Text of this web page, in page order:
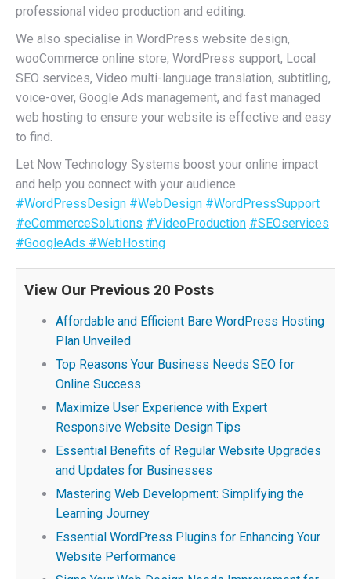
professional video production and editing.
We also specialise in WordPress website design,
wooCommerce online store, WordPress support, Local
SEO services, Video multi-language translation, subtitling,
voice-over, Google Ads management, and fast managed
web hosting to ensure your website is effective and easy
to find.
Let Now Technology Systems boost your online impact
and help you connect with your audience.
#WordPressDesign #WebDesign #WordPressSupport
#eCommerceSolutions #VideoProduction #SEOservices
#GoogleAds #WebHosting
View Our Previous 20 Posts
Affordable and Efficient Bare WordPress Hosting
Plan Unveiled
Top Reasons Your Business Needs SEO for
Online Success
Maximize User Experience with Expert
Responsive Website Design Tips
Essential Benefits of Regular Website Upgrades
and Updates for Businesses
Mastering Web Development: Simplifying the
Learning Journey
Essential WordPress Plugins for Enhancing Your
Website Performance